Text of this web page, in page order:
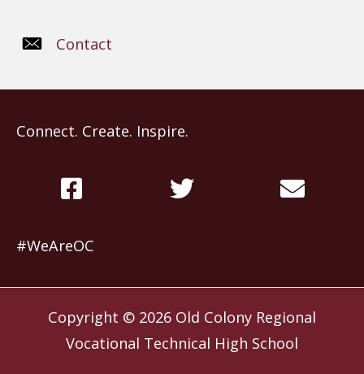
Contact
Connect. Create. Inspire.
#WeAreOC
Copyright © 2026 Old Colony Regional
Vocational Technical High School